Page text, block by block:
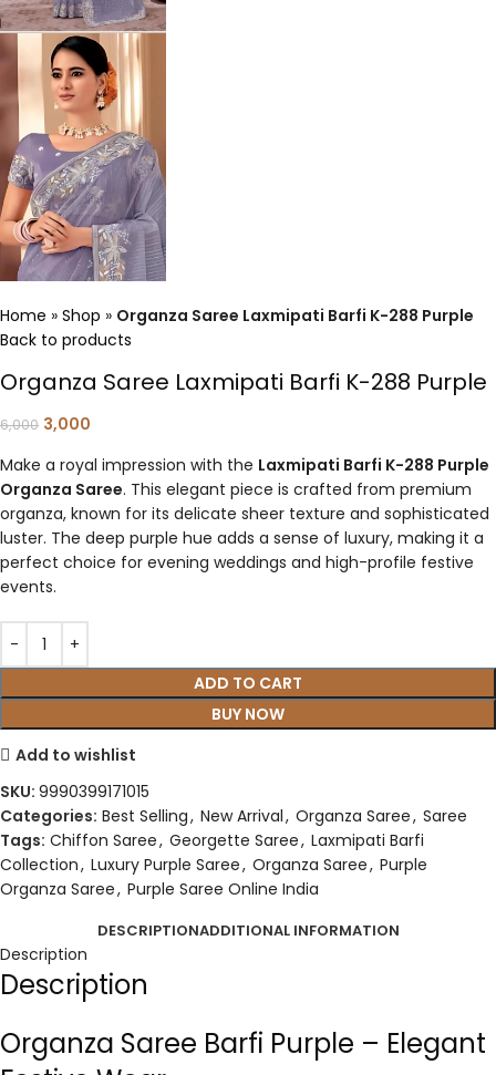
Home » Shop » Organza Saree Laxmipati Barfi K-288 Purple
Back to products
Organza Saree Laxmipati Barfi K-288 Purple
6,000 3,000
Make a royal impression with the Laxmipati Barfi K-288 Purple
Organza Saree. This elegant piece is crafted from premium
organza, known for its delicate sheer texture and sophisticated
luster. The deep purple hue adds a sense of luxury, making it a
perfect choice for evening weddings and high-profile festive
events.
ADD TO CART
BUY NOW
Add to wishlist
SKU: 9990399171015
Categories: Best Selling, New Arrival, Organza Saree, Saree
Tags: Chiffon Saree, Georgette Saree, Laxmipati Barfi
Collection, Luxury Purple Saree, Organza Saree, Purple
Organza Saree, Purple Saree Online India
DESCRIPTIONADDITIONAL INFORMATION
Description
Description
Organza Saree Barfi Purple – Elegant